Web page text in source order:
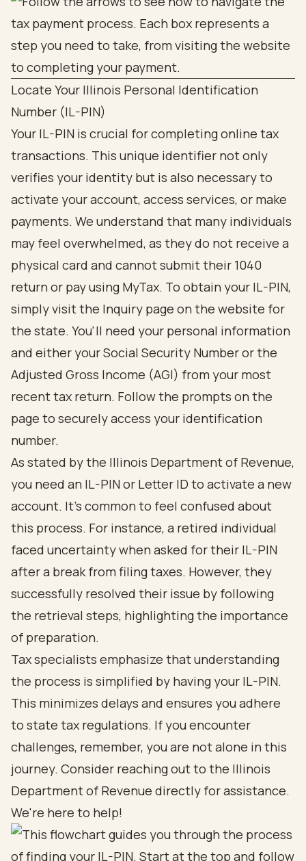
Locate Your Illinois Personal Identification
Number (IL-PIN)
Your IL-PIN is crucial for completing online tax
transactions. This unique identifier not only
verifies your identity but is also necessary to
activate your account, access services, or make
payments. We understand that many individuals
may feel overwhelmed, as they do not receive a
physical card and cannot submit their 1040
return or pay using MyTax. To obtain your IL-PIN,
simply visit the Inquiry page on the website for
the state. You'll need your personal information
and either your Social Security Number or the
Adjusted Gross Income (AGI) from your most
recent tax return. Follow the prompts on the
page to securely access your identification
number.
As stated by the Illinois Department of Revenue,
you need an IL-PIN or Letter ID to activate a new
account. It's common to feel confused about
this process. For instance, a retired individual
faced uncertainty when asked for their IL-PIN
after a break from filing taxes. However, they
successfully resolved their issue by following
the retrieval steps, highlighting the importance
of preparation.
Tax specialists emphasize that understanding
the process is simplified by having your IL-PIN.
This minimizes delays and ensures you adhere
to state tax regulations. If you encounter
challenges, remember, you are not alone in this
journey. Consider reaching out to the Illinois
Department of Revenue directly for assistance.
We're here to help!